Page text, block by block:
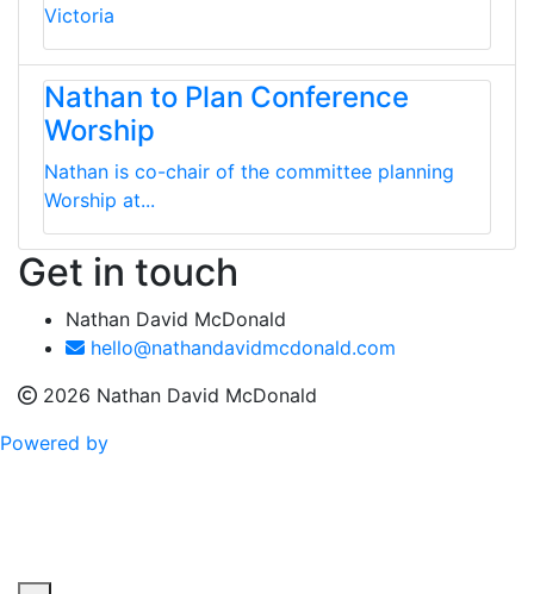
Victoria
Nathan to Plan Conference
Worship
Nathan is co-chair of the committee planning
Worship at...
Get in touch
Nathan David McDonald
hello@nathandavidmcdonald.com
2026 Nathan David McDonald
Powered by